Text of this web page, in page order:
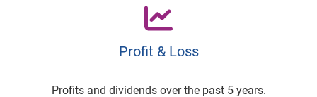
Profit & Loss
Profits and dividends over the past 5 years.